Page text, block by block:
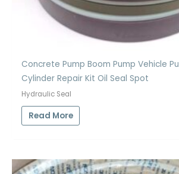
Concrete Pump Boom Pump Vehicle
Cylinder Repair Kit Oil Seal Spot
Hydraulic Seal
Read More